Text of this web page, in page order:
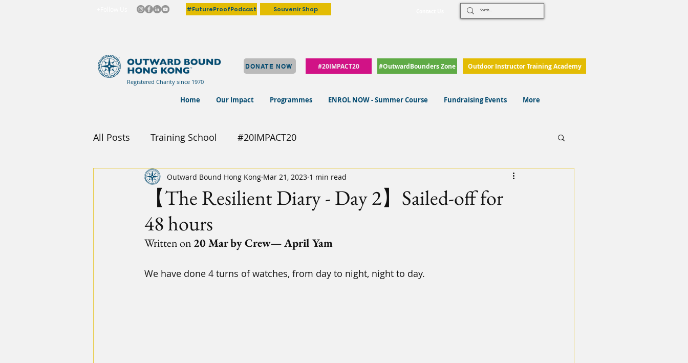
#FutureProofPodcast Souvenir Shop
DONATE NOW #20IMPACT20 #OutwardBounders Zone Outdoor Instructor Training Academy
Registered Charity since 1970
Home Our Impact Programmes ENROL NOW - Summer Course Fundraising Events More
All Posts Training School #20IMPACT20
【The Resilient Diary - Day 2】Sailed-off for
48 hours
Outward Bound Hong Kong Mar 21, 2023 1 min read
Written on 20 Mar by Crew— April Yam
We have done 4 turns of watches, from day to night, night to day.